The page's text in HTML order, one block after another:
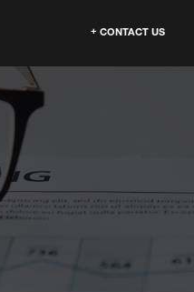
CONTACT US